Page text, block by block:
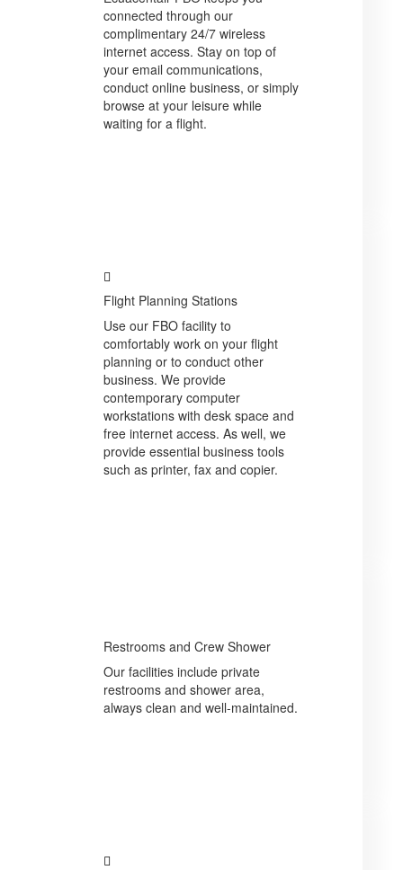
connected through our
complimentary 24/7 wireless
internet access. Stay on top of
your email communications,
conduct online business, or simply
browse at your leisure while
waiting for a flight.
Flight Planning Stations
Use our FBO facility to
comfortably work on your flight
planning or to conduct other
business. We provide
contemporary computer
workstations with desk space and
free internet access. As well, we
provide essential business tools
such as printer, fax and copier.
Restrooms and Crew Shower
Our facilities include private
restrooms and shower area,
always clean and well-maintained.